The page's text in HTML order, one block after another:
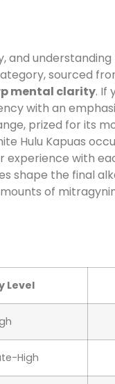
sourced
mental clarity. If
with an
prized for its
Hulu Kapuas
experience with
shape the final
of
Level
High